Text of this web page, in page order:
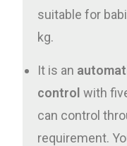
suitable for
kg.
It is an
control with
can control
requirement.